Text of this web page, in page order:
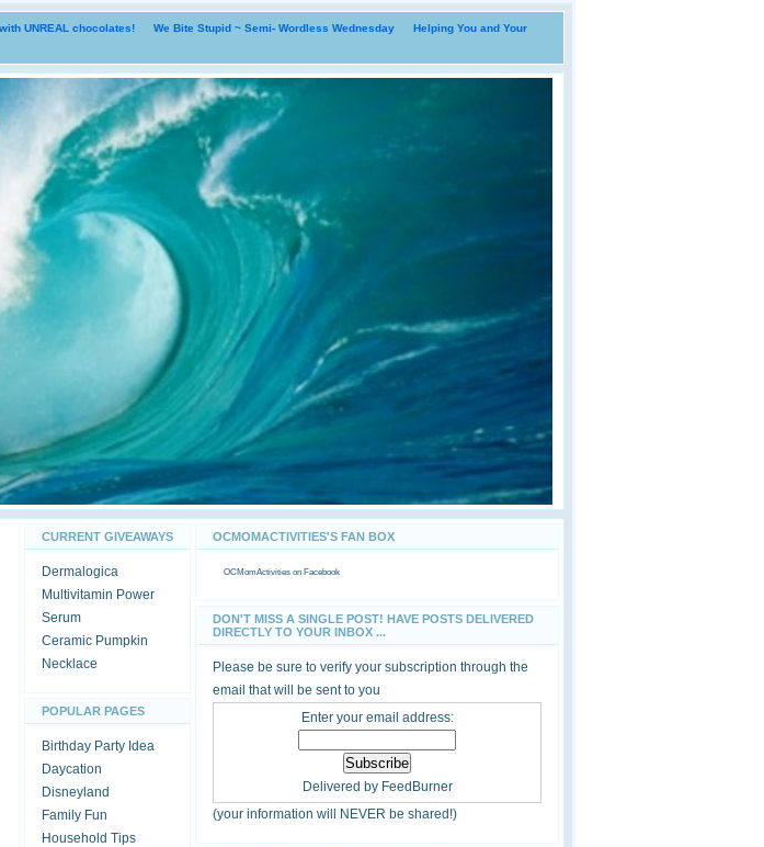
UNREAL chocolates! We Bite Stupid ~ Semi- Wordless Wednesday
Helping You and Your
CURRENT GIVEAWAYS
Dermalogica
Multivitamin Power
Serum
Ceramic Pumpkin
Necklace
POPULAR PAGES
Birthday Party Idea
Daycation
Disneyland
Family Fun
Household Tips
OCMOMACTIVITIES'S FAN BOX
OCMomActivities on Facebook
DON'T MISS A SINGLE POST! HAVE POSTS DELIVERED
DIRECTLY TO YOUR INBOX ...
Please be sure to verify your subscription through the
email that will be sent to you
Enter your email address:
Delivered by FeedBurner
(your information will NEVER be shared!)